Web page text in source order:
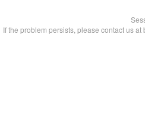
If the problem persists, please contact us